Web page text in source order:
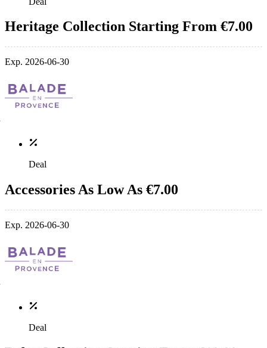
Heritage Collection Starting From €7.00
Exp. 2026-06-30
Deal
Accessories As Low As €7.00
Exp. 2026-06-30
Deal